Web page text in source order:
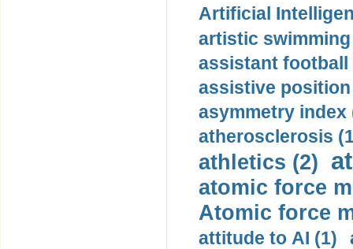
Artificial
artistic swimming
assistant football
assistive
asymmetry index
atherosclerosis
athletics (2)
atomic force
Atomic force
attitude to AI (1)